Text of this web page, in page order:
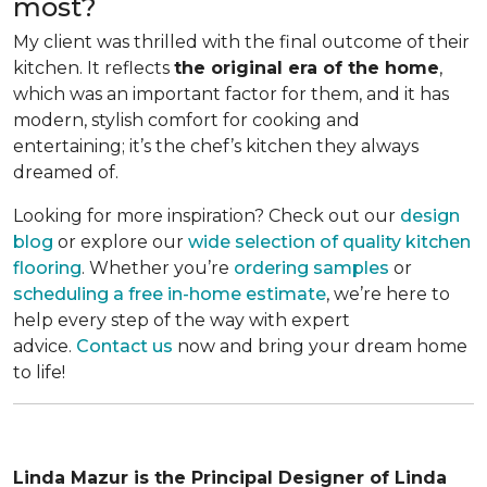
most?
My client was thrilled with the final outcome of their
kitchen. It reflects the original era of the home,
which was an important factor for them, and it has
modern, stylish comfort for cooking and
entertaining; it’s the chef’s kitchen they always
dreamed of.
Looking for more inspiration? Check out our design
blog or explore our wide selection of quality kitchen
flooring. Whether you’re ordering samples or
scheduling a free in-home estimate, we’re here to
help every step of the way with expert
advice. Contact us now and bring your dream home
to life!
Linda Mazur is the Principal Designer of Linda